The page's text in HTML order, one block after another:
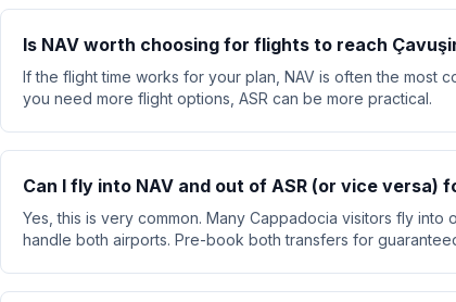
Is NAV worth choosing for flights to reach
If the flight time works for your plan, NAV is often the most
you need more flight options, ASR can be more practical.
Can I fly into NAV and out of ASR (or vice versa)
Yes, this is very common. Many Cappadocia visitors fly
handle both airports. Pre-book both transfers for